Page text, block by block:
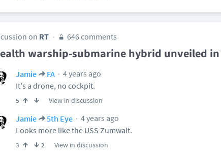
on RT 646 comments
warship-submarine hybrid unveiled in
Jamie FA
4 years ago
It's a drone, no cockpit.
5 View in discussion
Jamie 5th Eye
4 years ago
Looks more like the USS Zumwalt.
3 2 View in discussion